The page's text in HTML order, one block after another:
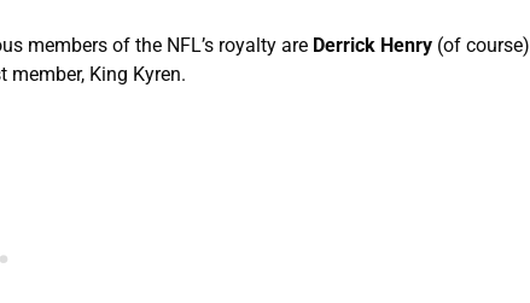
members of the NFL’s royalty are Derrick Henry (of course)
member, King Kyren.